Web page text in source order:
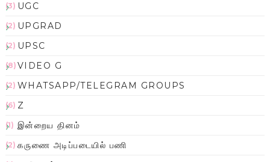
UGC
(3)
UPGRAD
(2)
UPSC
(2)
VIDEO G
(8)
WHATSAPP/TELEGRAM GROUPS
(2)
Z
(6)
இன்றைய தினம்
(1)
கருணை அடிப்படையில் பணி
(2)